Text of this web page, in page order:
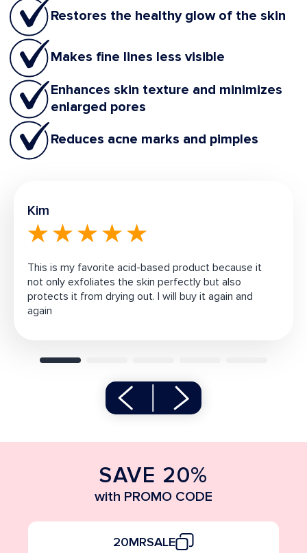
Restores the healthy glow of the skin
Makes fine lines less visible
Enhances skin texture and minimizes
enlarged pores
Reduces acne marks and pimples
Kim
This is my favorite acid-based product because it
not only exfoliates the skin perfectly but also
protects it from drying out. I will buy it again and
again
SAVE 20%
with PROMO CODE
20MRSALE